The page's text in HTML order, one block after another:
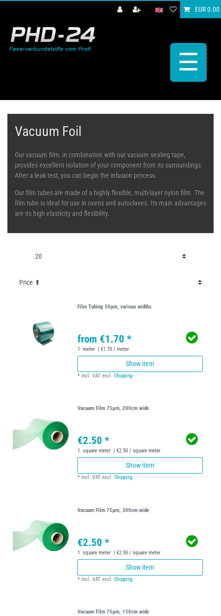
EUR 0.00
☰
Vacuum Foil
Our vacuum film, in combination with our vacuum sealing tape,
provides excellent isolation of your component from its surroundings.
After a leak test, you can begin the infusion process.
Our film tubes are made of a highly flexible, multi-layer nylon film. The
film tube is ideal for use in ovens and autoclaves. Its main advantages
are its high elasticity and flexibility.
Film Tubing 50µm, various widths
from €1.70 *
1 meter | €1.70 / meter
Show item
* Incl. VAT excl.Shipping
Vacuum Film 75µm, 200cm wide
€2.50 *
1 square meter | €2.50 / square meter
Show item
* Incl. VAT excl.Shipping
Vacuum Film 75µm, 300cm wide
€2.50 *
1 square meter | €2.50 / square meter
Show item
* Incl. VAT excl.Shipping
Vacuum Film 75µm, 150cm wide